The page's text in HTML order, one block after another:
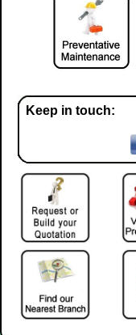
Keep in touch: